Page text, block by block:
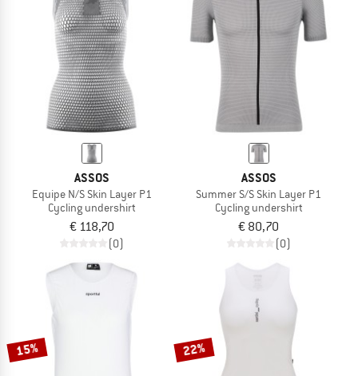
ASSOS
Equipe N/S Skin Layer P1
Cycling undershirt
€ 118,70
(0)
ASSOS
Summer S/S Skin Layer P1
Cycling undershirt
€ 80,70
(0)
15% 22%